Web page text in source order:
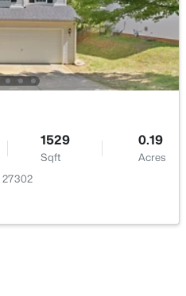
1529
Sqft
0.19
Acres
27302